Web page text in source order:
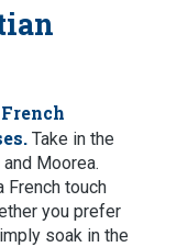
Take in the
Moorea.
touch
you prefer
soak in the